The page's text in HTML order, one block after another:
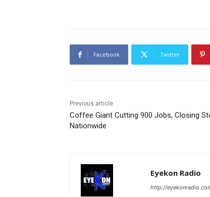
Facebook Twitter
Previous article
Coffee Giant Cutting 900 Jobs, Closing
Nationwide
Eyekon Radio
http://